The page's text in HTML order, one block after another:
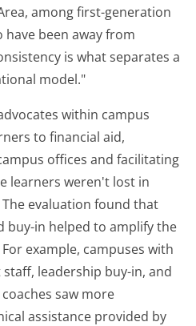
among first-generation
been away from
is what separates a
model."
within campus
to financial aid,
offices and facilitating
learners weren't lost in
evaluation found that
in helped to amplify the
example, campuses with
leadership buy-in, and
saw more
assistance provided by